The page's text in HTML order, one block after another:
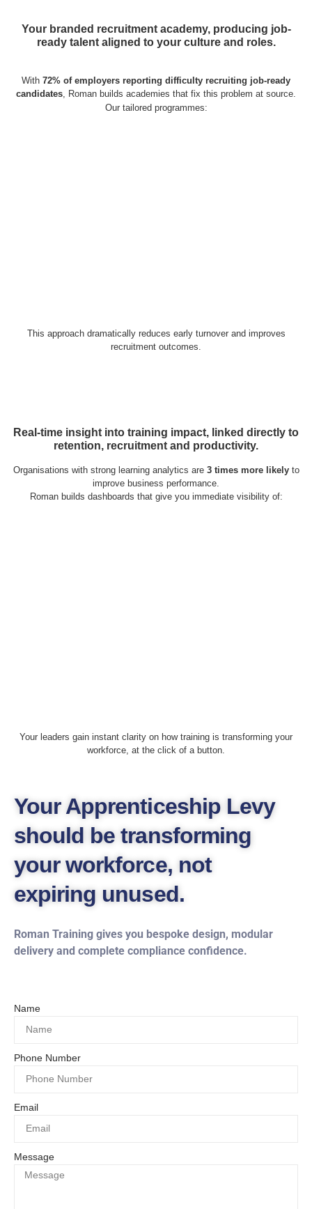
Your branded recruitment academy, producing job-
ready talent aligned to your culture and roles.
With 72% of employers reporting difficulty recruiting job-ready
candidates , Roman builds academies that fix this problem at source.
Our tailored programmes:
This approach dramatically reduces early turnover and improves
recruitment outcomes.
Real-time insight into training impact, linked directly to
retention, recruitment and productivity.
Organisations with strong learning analytics are 3 times more likelyto
improve business performance.
Roman builds dashboards that give you immediate visibility of:
Your leaders gain instant clarity on how training is transforming your
workforce, at the click of a button.
Your Apprenticeship Levy
should be transforming
your workforce, not
expiring unused.
Roman Training gives you bespoke design, modular
delivery and complete compliance confidence.
Name
Phone Number
Email
Message